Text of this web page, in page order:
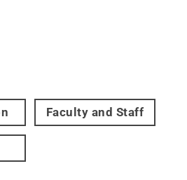
Faculty and Staff